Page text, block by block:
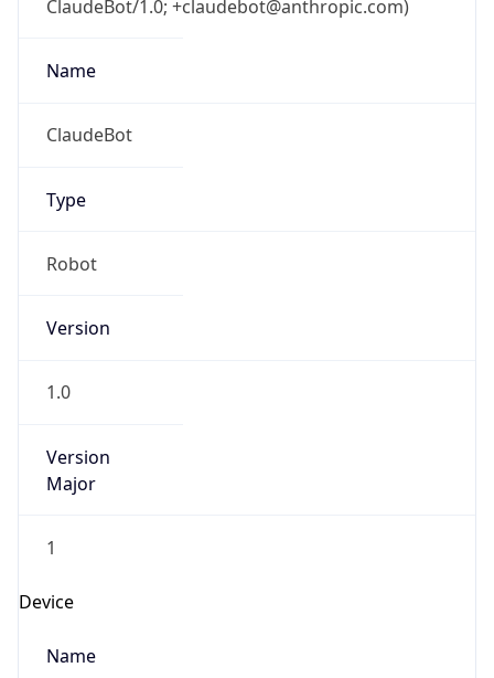
Name
ClaudeBot
Type
Robot
Version
1.0
Version
1
Device
Name
Anthropic ClaudeBot